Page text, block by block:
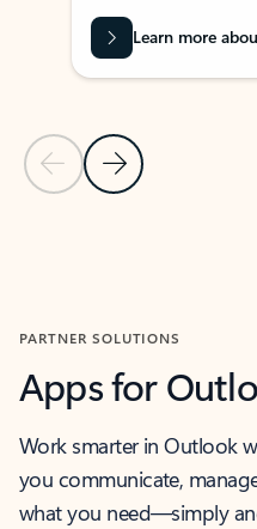
Previous Slide
Next Slide
Learn more
PARTNER SOLUTIONS
Apps for
Work smarter in Outlook
you communicate,
what you need—simply